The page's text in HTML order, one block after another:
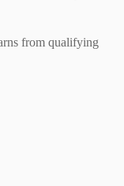
from qualifying